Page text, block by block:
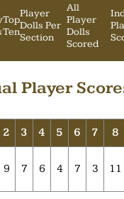
Top
Ten
Player
Dolls Per
Section
All
Player
Dolls
Scored
Player
2 3 4 5 6 7 8
9 7 6 4 7 3 11